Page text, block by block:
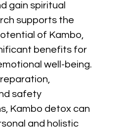
gain spiritual
supports the
of Kambo,
benefits for
well-being.
safety
Kambo detox can
and holistic